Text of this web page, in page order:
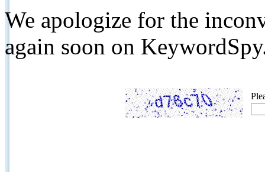
We apologize for the
again soon on